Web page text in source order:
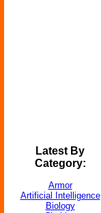
Latest By
Category:
Armor
Artificial Intelligence
Biology